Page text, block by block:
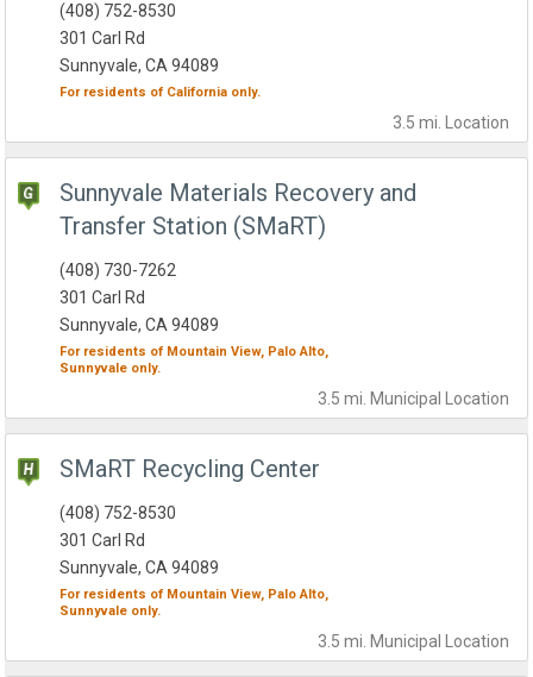
3.5 mi. Location
(408) 752-8530
301 Carl Rd
Sunnyvale, CA 94089
For residents of California only.
Sunnyvale Materials Recovery and
Transfer Station (SMaRT)
3.5 mi. Municipal Location
(408) 730-7262
301 Carl Rd
Sunnyvale, CA 94089
For residents of Mountain View, Palo Alto,
Sunnyvale only.
SMaRT Recycling Center
3.5 mi. Municipal Location
(408) 752-8530
301 Carl Rd
Sunnyvale, CA 94089
For residents of Mountain View, Palo Alto,
Sunnyvale only.